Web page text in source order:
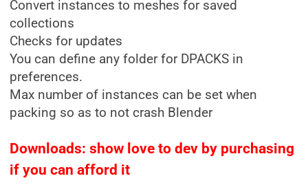
Convert instances to meshes for saved
collections
Checks for updates
You can define any folder for DPACKS in
preferences.
Max number of instances can be set when
packing so as to not crash Blender
Downloads: show love to dev by purchasing
if you can afford it